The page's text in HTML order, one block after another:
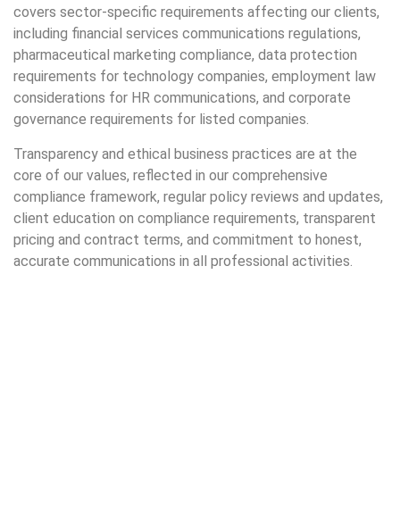
covers sector-specific requirements affecting our clients,
including financial services communications regulations,
pharmaceutical marketing compliance, data protection
requirements for technology companies, employment law
considerations for HR communications, and corporate
governance requirements for listed companies.
Transparency and ethical business practices are at the
core of our values, reflected in our comprehensive
compliance framework, regular policy reviews and updates,
client education on compliance requirements, transparent
pricing and contract terms, and commitment to honest,
accurate communications in all professional activities.